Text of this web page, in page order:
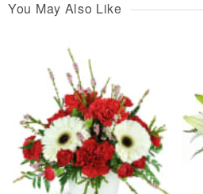
You May Also Like